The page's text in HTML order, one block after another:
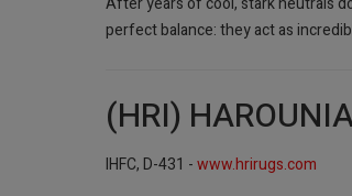
perfect balance: they act as
(HRI)
IHFC, D-431 -www.hrirugs.com